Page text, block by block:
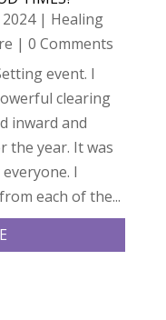
2024| Healing
| 0 Comments
event. I
clearing
inward and
the year. It was
I
each of the...